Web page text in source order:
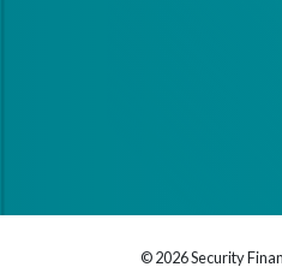
© 2026 Security